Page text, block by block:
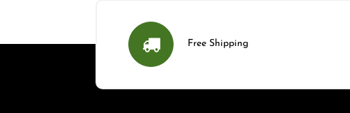
Free Shipping